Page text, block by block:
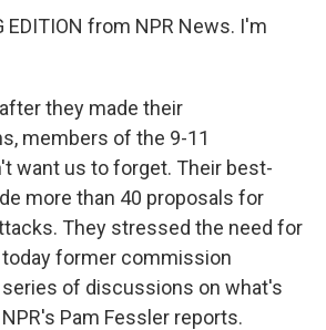
EDITION from NPR News. I'm
they made their
members of the 9-11
want us to forget. Their best-
more than 40 proposals for
They stressed the need for
today former commission
of discussions on what's
Pam Fessler reports.